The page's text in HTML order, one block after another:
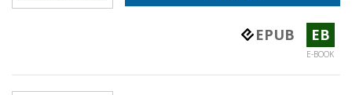
EPUB EB
E-BOOK